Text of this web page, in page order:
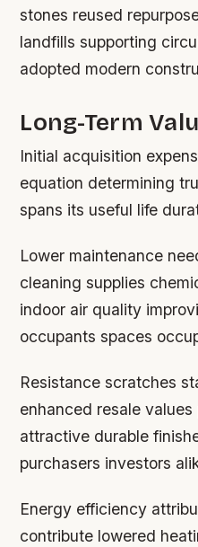
stones reused
landfills supporting
adopted modern
Long-Term
Initial acquisition
equation determining
spans its useful life
Lower maintenance
cleaning supplies
indoor air quality
occupants spaces
Resistance scratches
enhanced resale
attractive durable
purchasers investors
Energy efficiency
contribute lowered